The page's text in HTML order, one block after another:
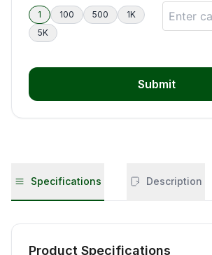
1
100 500
1K
5K
Submit
Specifications Description
Product Specifications